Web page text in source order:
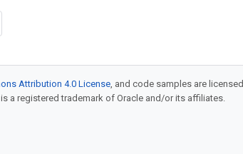
Attribution 4.0 License, and code samples are licensed
is a registered trademark of Oracle and/or its affiliates.